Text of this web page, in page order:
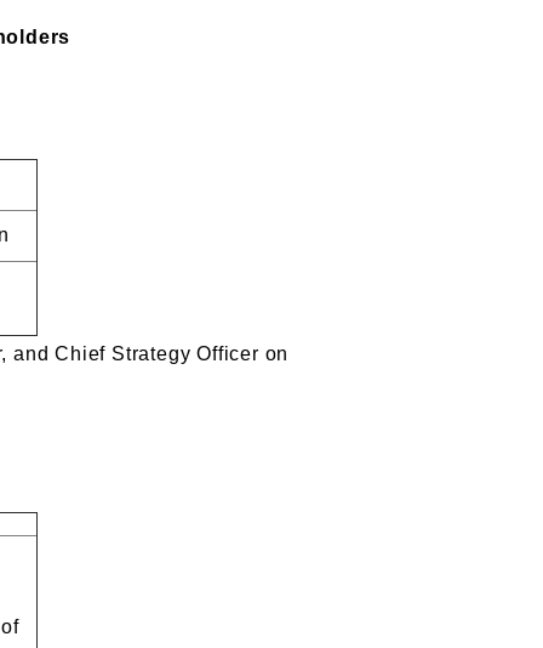
Chief Strategy Officer on